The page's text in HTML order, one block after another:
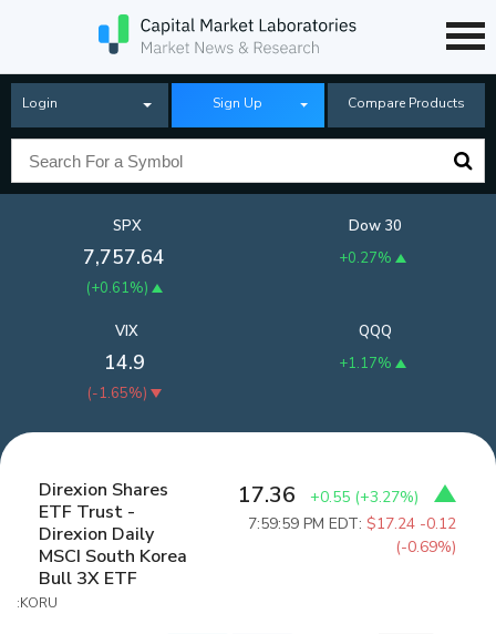
Login Sign Up Compare Products
SPX
7,757.64
(+0.61%)
Dow 30
+0.27%
QQQ
+1.17%
VIX
14.9
(-1.65%)
Direxion Shares
ETF Trust -
Direxion Daily
MSCI South Korea
Bull 3X ETF
:KORU
17.36 +0.55 (+3.27%)
7:59:59 PM EDT:$17.24 -0.12
(-0.69%)